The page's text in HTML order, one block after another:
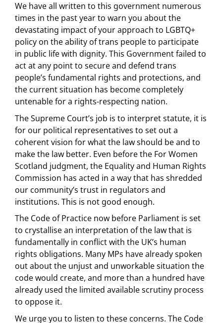
We have all written to this government numerous
times in the past year to warn you about the
devastating impact of your approach to LGBTQ+
policy on the ability of trans people to participate
in public life with dignity. This Government failed to
act at any point to secure and defend trans
people’s fundamental rights and protections, and
the current situation has become completely
untenable for a rights-respecting nation.
The Supreme Court’s job is to interpret statute, it is
for our political representatives to set out a
coherent vision for what the law should be and to
make the law better. Even before the For Women
Scotland judgment, the Equality and Human Rights
Commission has acted in a way that has shredded
our community’s trust in regulators and
institutions. This is not good enough.
The Code of Practice now before Parliament is set
to crystallise an interpretation of the law that is
fundamentally in conflict with the UK’s human
rights obligations. Many MPs have already spoken
out about the unjust and unworkable situation the
code would create, and more than a hundred have
already used the limited available scrutiny process
to oppose it.
We urge you to listen to these concerns. The Code